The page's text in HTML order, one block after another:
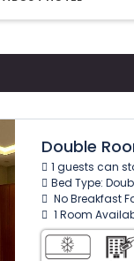
Double
1 guests can
Bed Type:
No Breakfast
1 Room